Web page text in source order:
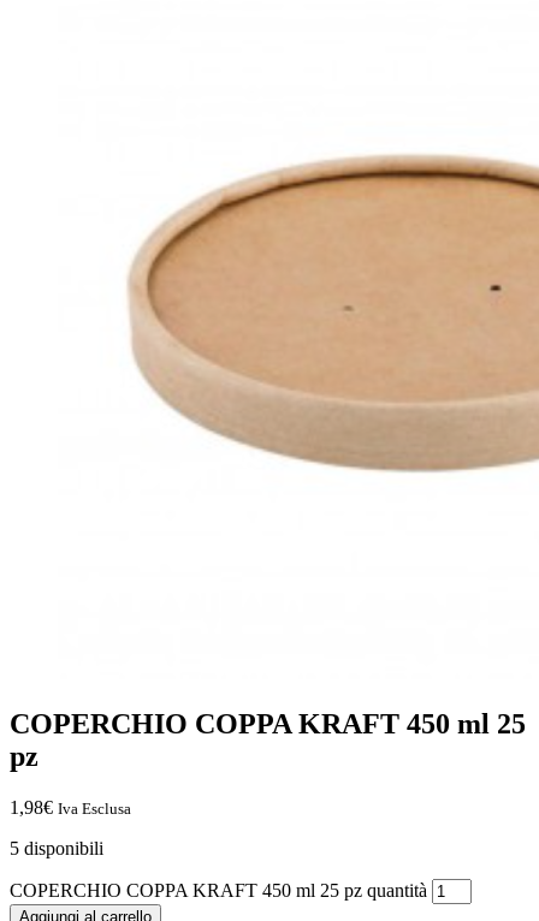
COPERCHIO COPPA KRAFT 450 ml 25
pz
1,98€ Iva Esclusa
5 disponibili
COPERCHIO COPPA KRAFT 450 ml 25 pz quantità
Aggiungi al carrello